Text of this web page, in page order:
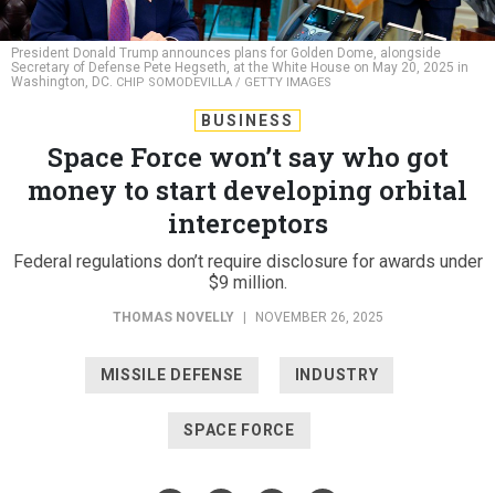
President Donald Trump announces plans for Golden Dome, alongside
Secretary of Defense Pete Hegseth, at the White House on May 20, 2025 in
Washington, DC. CHIP SOMODEVILLA / GETTY IMAGES
BUSINESS
Space Force won’t say who got
money to start developing orbital
interceptors
Federal regulations don’t require disclosure for awards under
$9 million.
THOMAS NOVELLY NOVEMBER 26, 2025
MISSILE DEFENSE INDUSTRY
SPACE FORCE